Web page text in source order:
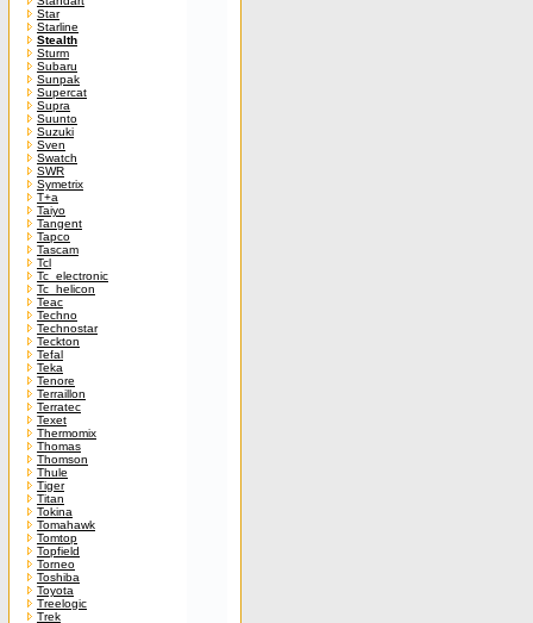
Star
Starline
Stealth
Sturm
Subaru
Sunpak
Supercat
Supra
Suunto
Suzuki
Sven
Swatch
SWR
Symetrix
T+a
Taiyo
Tangent
Tapco
Tascam
Tcl
Tc_electronic
Tc_helicon
Teac
Techno
Technostar
Teckton
Tefal
Teka
Tenore
Terraillon
Terratec
Texet
Thermomix
Thomas
Thomson
Thule
Tiger
Titan
Tokina
Tomahawk
Tomtop
Topfield
Torneo
Toshiba
Toyota
Treelogic
Trek